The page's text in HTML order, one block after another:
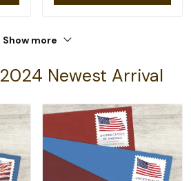
Show more
2024 Newest Arrival